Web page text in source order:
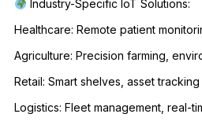
Industry-Specific IoT Solutions:
Healthcare: Remote patient
Agriculture: Precision farming,
Retail: Smart shelves, asset tracking
Logistics: Fleet management, real-